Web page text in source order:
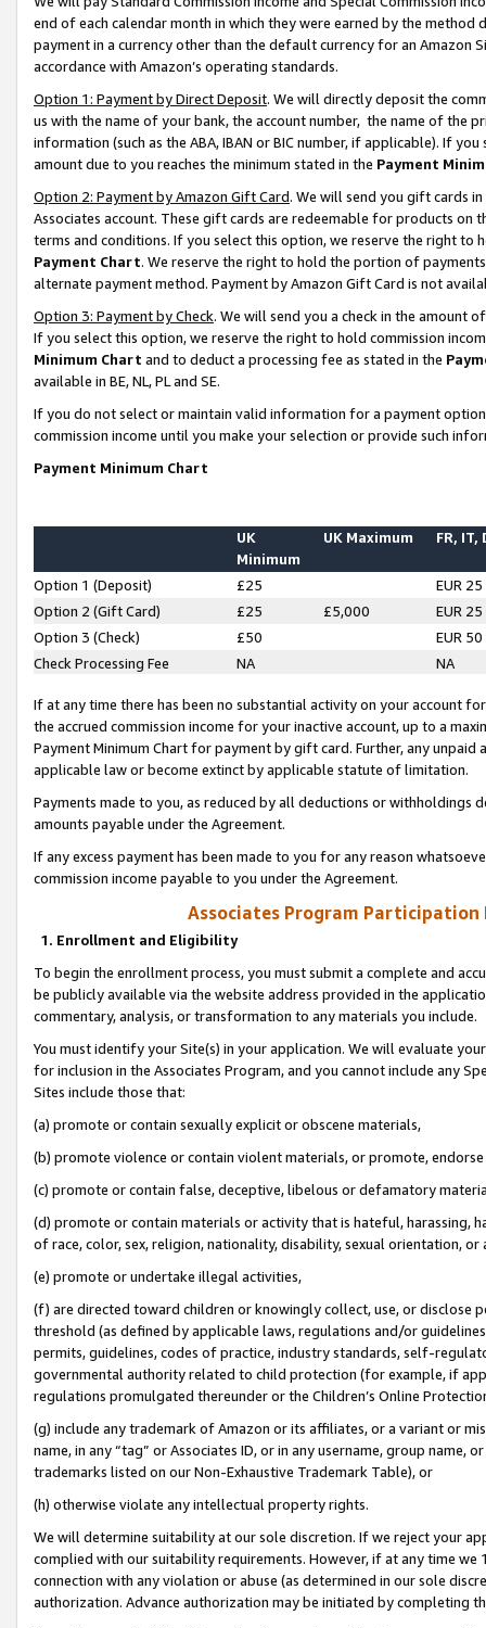
end of each calendar month in which they were earned by the
payment in a currency other than the default currency for an Amazon
accordance with Amazon’s operating standards.
Option 1: Payment by Direct Deposit. We will directly deposit the
us with the name of your bank, the account number, the name of the
information (such as the ABA, IBAN or BIC number, if applicable). If
amount due to you reaches the minimum stated in the Payment
Option 2: Payment by Amazon Gift Card. We will send you gift cards
Associates account. These gift cards are redeemable for products on
terms and conditions. If you select this option, we reserve the right to
Payment Chart. We reserve the right to hold the portion of
alternate payment method. Payment by Amazon Gift Card is not
Option 3: Payment by Check. We will send you a check in the amount
If you select this option, we reserve the right to hold commission
Minimum Chart and to deduct a processing fee as stated in the
available in BE, NL, PL and SE.
If you do not select or maintain valid information for a payment
commission income until you make your selection or provide such
Payment Minimum Chart
UK
Minimum
UK Maximum FR, IT,
Option 1 (Deposit) £25
EUR 25
Option 2 (Gift Card)
£25 £5,000
EUR 25
Option 3 (Check)
£50
EUR 50
Check Processing Fee
NA NA
If at any time there has been no substantial activity on your account
the accrued commission income for your inactive account, up to a
Payment Minimum Chart for payment by gift card. Further, any
applicable law or become extinct by applicable statute of limitation.
Payments made to you, as reduced by all deductions or
amounts payable under the Agreement.
If any excess payment has been made to you for any reason
commission income payable to you under the Agreement.
Associates Program Participation
1. Enrollment and Eligibility
To begin the enrollment process, you must submit a complete and
be publicly available via the website address provided in the
commentary, analysis, or transformation to any materials you include.
You must identify your Site(s) in your application. We will evaluate
for inclusion in the Associates Program, and you cannot include any
Sites include those that:
(a) promote or contain sexually explicit or obscene materials,
(b) promote violence or contain violent materials, or promote,
(c) promote or contain false, deceptive, libelous or defamatory
(d) promote or contain materials or activity that is hateful, harassing,
of race, color, sex, religion, nationality, disability, sexual orientation, or
(e) promote or undertake illegal activities,
(f) are directed toward children or knowingly collect, use, or
threshold (as defined by applicable laws, regulations and/or
permits, guidelines, codes of practice, industry standards, self-
governmental authority related to child protection (for example, if
regulations promulgated thereunder or the Children’s Online
(g) include any trademark of Amazon or its affiliates, or a variant or
name, in any “tag” or Associates ID, or in any username, group
trademarks listed on our Non-Exhaustive Trademark Table), or
(h) otherwise violate any intellectual property rights.
We will determine suitability at our sole discretion. If we reject your
complied with our suitability requirements. However, if at any time
connection with any violation or abuse (as determined in our sole
authorization. Advance authorization may be initiated by completing